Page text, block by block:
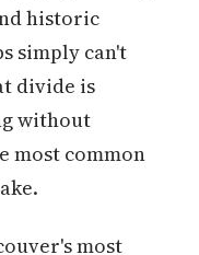
historic
simply can't
divide is
without
most common
most